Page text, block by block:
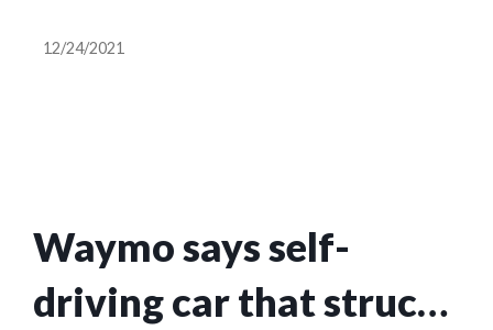
punches into workouts
12/24/2021
Waymo says self-
driving car that struck